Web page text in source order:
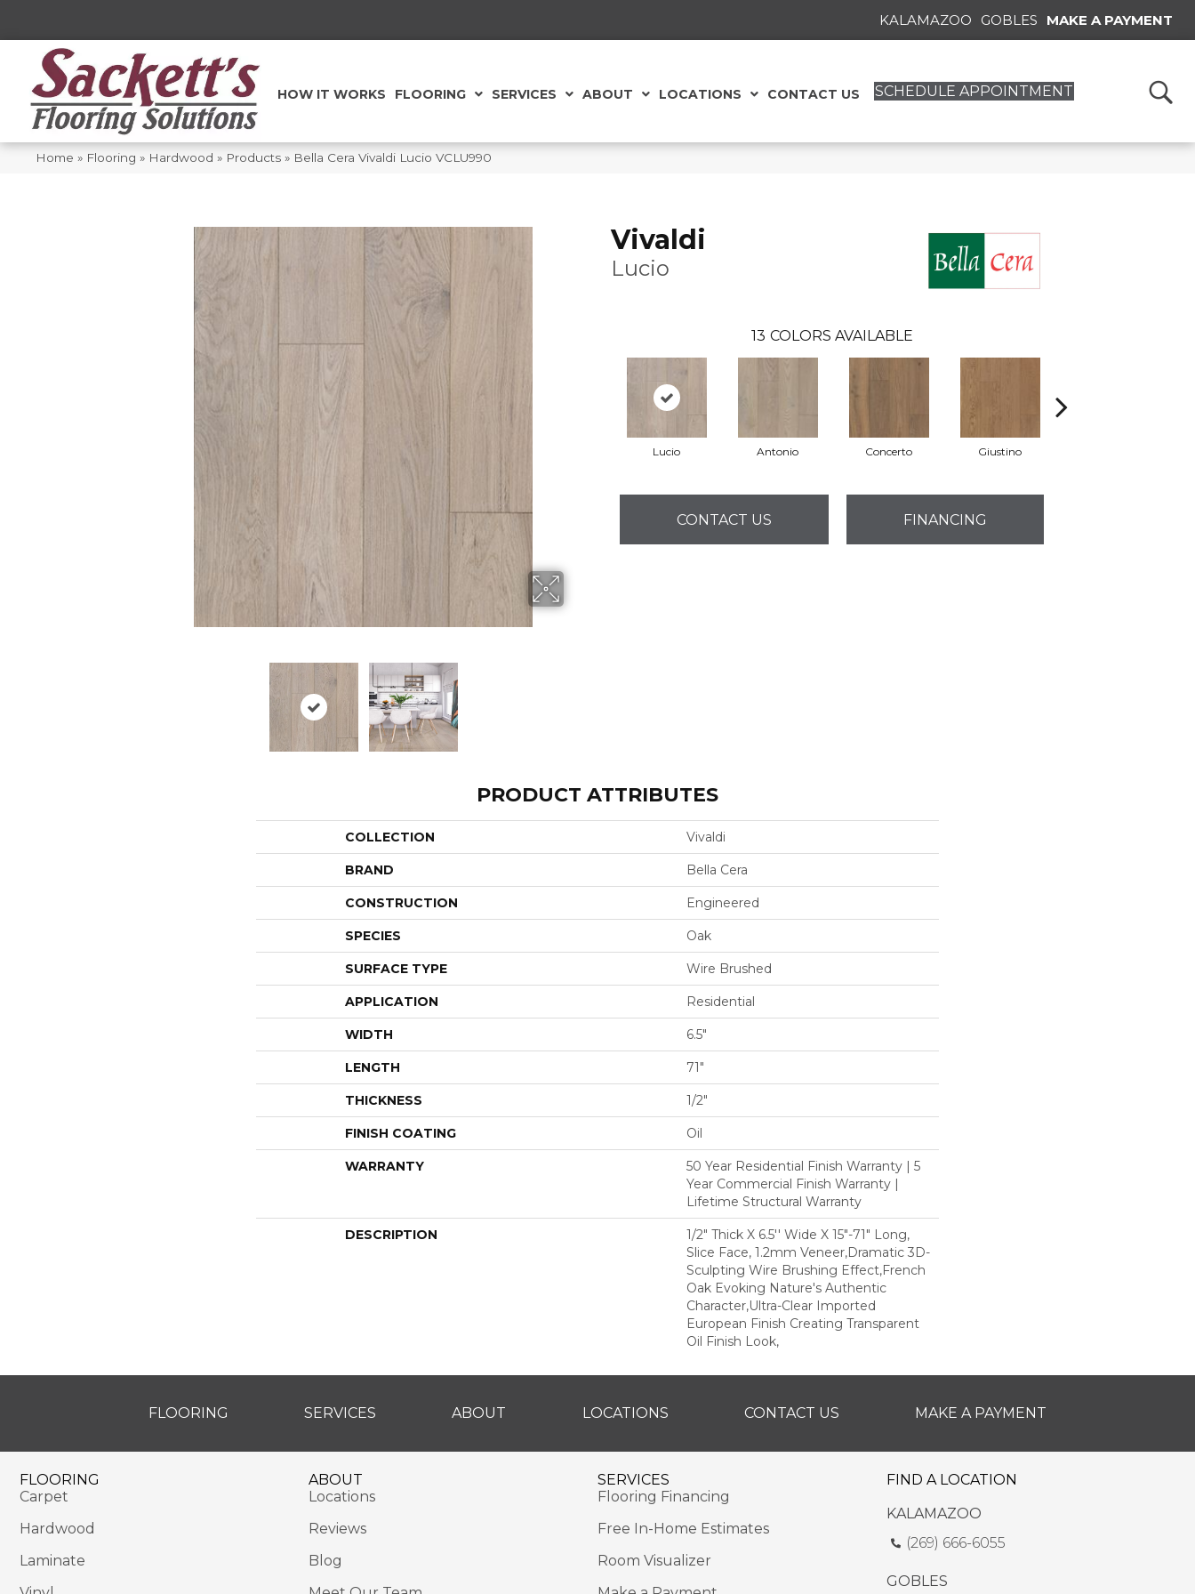
KALAMAZOO GOBLES MAKE A PAYMENT
HOW IT WORKS FLOORING SERVICES ABOUT LOCATIONS CONTACT US SCHEDULE APPOINTMENT
Home » Flooring » Hardwood » Products » Bella Cera Vivaldi Lucio VCLU990
Vivaldi
Lucio
13 COLORS AVAILABLE
Lucio Antonio Concerto Giustino
CONTACT US FINANCING
PRODUCT ATTRIBUTES
COLLECTION Vivaldi
BRAND Bella Cera
CONSTRUCTION Engineered
SPECIES Oak
SURFACE TYPE Wire Brushed
APPLICATION Residential
WIDTH 6.5"
LENGTH 71"
THICKNESS 1/2"
FINISH COATING Oil
WARRANTY
50 Year Residential Finish Warranty | 5
Year Commercial Finish Warranty |
Lifetime Structural Warranty
DESCRIPTION
1/2" Thick X 6.5'' Wide X 15"-71" Long,
Slice Face, 1.2mm Veneer,Dramatic 3D-
Sculpting Wire Brushing Effect,French
Oak Evoking Nature's Authentic
Character,Ultra-Clear Imported
European Finish Creating Transparent
Oil Finish Look,
FLOORING SERVICES ABOUT LOCATIONS CONTACT US MAKE A PAYMENT
FLOORING
Carpet
Hardwood
Laminate
ABOUT
Locations
Reviews
Blog
SERVICES
Flooring Financing
Free In-Home Estimates
Room Visualizer
FIND A LOCATION
KALAMAZOO
(269) 666-6055
GOBLES